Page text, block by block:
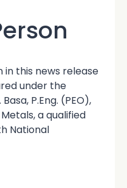
this news release
under the
P.Eng. (PEO),
a qualified
National